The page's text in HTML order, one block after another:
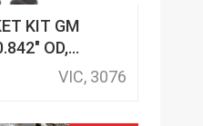
KIT GM
OD,
SET OFVIC, 3076